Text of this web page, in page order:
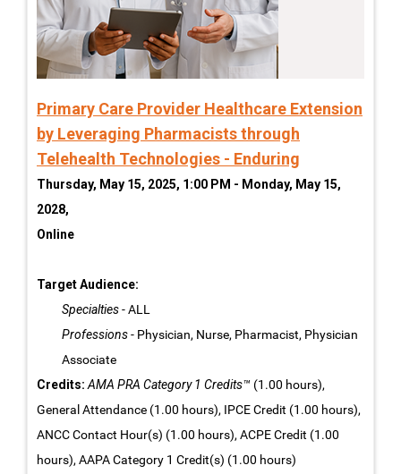
Primary Care Provider Healthcare Extension
by Leveraging Pharmacists through
Telehealth Technologies - Enduring
Thursday, May 15, 2025, 1:00 PM - Monday, May 15,
2028,
Online
Target Audience:
Specialties- ALL
Professions- Physician, Nurse, Pharmacist, Physician
Associate
Credits: AMA PRA Category 1 Credits™ (1.00 hours),
General Attendance (1.00 hours), IPCE Credit (1.00 hours),
ANCC Contact Hour(s) (1.00 hours), ACPE Credit (1.00
hours), AAPA Category 1 Credit(s) (1.00 hours)